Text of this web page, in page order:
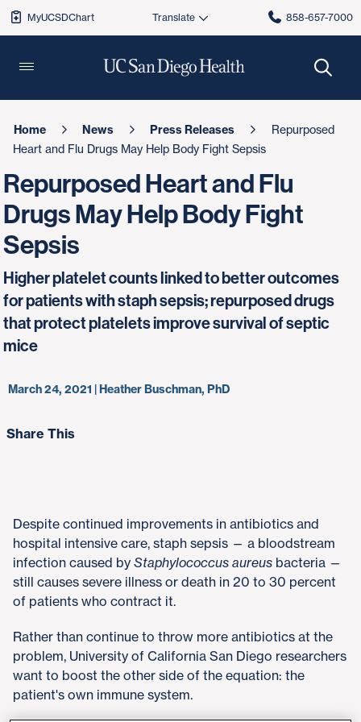
MyUCSDChart 858-657-7000
Home News Press Releases
Repurposed
Heart and Flu Drugs May Help Body Fight Sepsis
Repurposed Heart and Flu
Drugs May Help Body Fight
Sepsis
Higher platelet counts linked to better outcomes
for patients with staph sepsis; repurposed drugs
that protect platelets improve survival of septic
mice
March 24, 2021 | Heather Buschman, PhD
Despite continued improvements in antibiotics and
hospital intensive care, staph sepsis — a bloodstream
infection caused by Staphylococcus aureus bacteria —
still causes severe illness or death in 20 to 30 percent
of patients who contract it.
Rather than continue to throw more antibiotics at the
problem, University of California San Diego researchers
want to boost the other side of the equation: the
patient's own immune system.
Share This